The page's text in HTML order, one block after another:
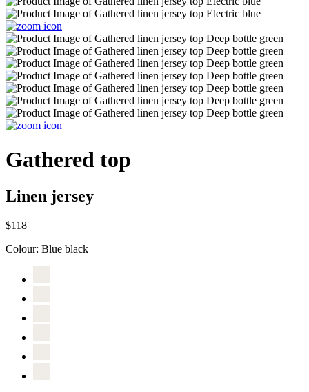
Gathered top
Linen jersey
$118
Colour: Blue black